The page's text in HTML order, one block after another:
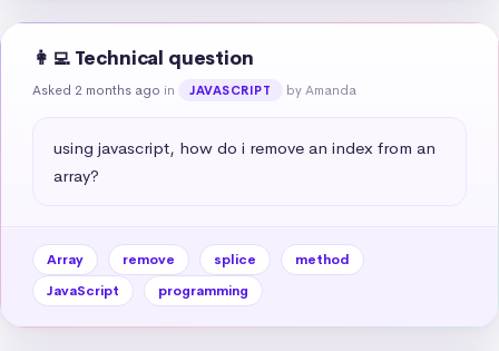
👩‍💻 Technical question
Asked 2 months ago in JAVASCRIPT by Amanda
using javascript, how do i remove an index from an
array?
Array remove splice
method
JavaScript
programming